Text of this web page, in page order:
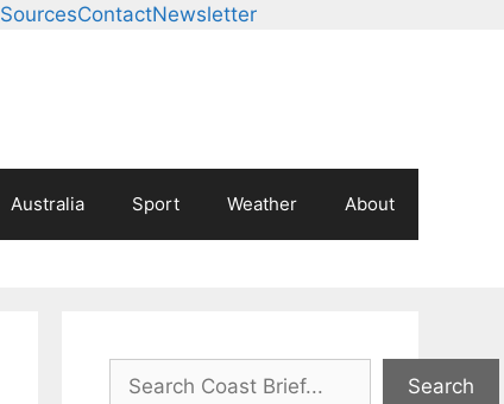
SourcesContactNewsletter
Australia Sport Weather About
Search
Search